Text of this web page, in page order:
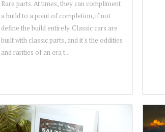
Rare parts. At times, they can compliment
a build to a point of completion, if not
define the build entirely. Classic cars are
built with classic parts, and it's the oddities
and rarities of an era t...